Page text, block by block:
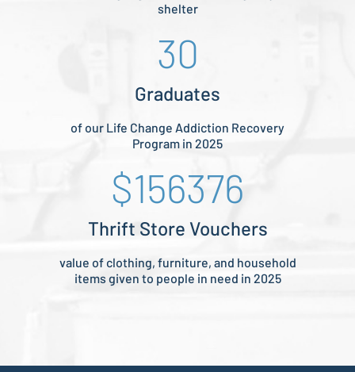
shelter
30
Graduates
of our Life Change Addiction Recovery
Program in 2025
156376
Thrift Store Vouchers
value of clothing, furniture, and household
items given to people in need in 2025